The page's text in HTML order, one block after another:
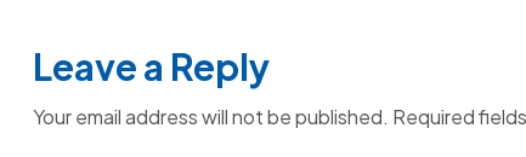
Leave a Reply
Your email address will not be published. Required